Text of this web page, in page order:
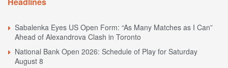
Sabalenka Eyes US Open Form: “As Many Matches as I Can”
Ahead of Alexandrova Clash in Toronto
National Bank Open 2026: Schedule of Play for Saturday
August 8